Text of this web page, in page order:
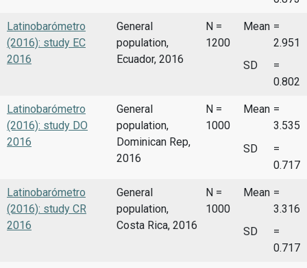
Latinobarómetro
(2016): study EC
2016
General
population,
Ecuador, 2016
N =
1200
Mean =
2.951
SD
=
0.802
Latinobarómetro
(2016): study DO
2016
General
population,
Dominican Rep,
2016
N =
1000
Mean =
3.535
SD
=
0.717
Latinobarómetro
(2016): study CR
2016
General
population,
Costa Rica, 2016
N =
1000
Mean =
3.316
SD
=
0.717